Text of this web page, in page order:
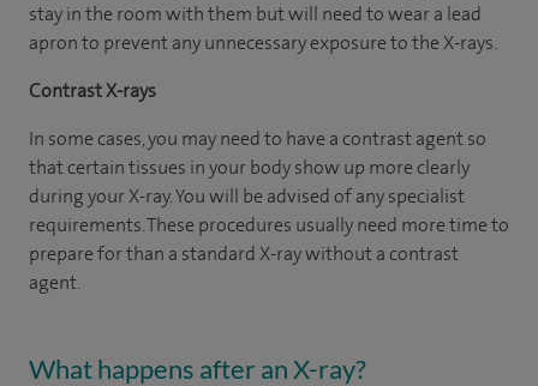
stay in the room with them but will need to wear a lead
apron to prevent any unnecessary exposure to the X-rays.
Contrast X-rays
In some cases, you may need to have a contrast agent so
that certain tissues in your body show up more clearly
during your X-ray. You will be advised of any specialist
requirements. These procedures usually need more time to
prepare for than a standard X-ray without a contrast
agent.
What happens after an X-ray?